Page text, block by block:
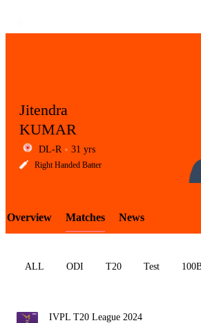
LCP
Element
Jitendra
KUMAR
DL-R 31 yrs
Right Handed Batter
Overview Matches News
ALL ODI T20 Test
IVPL T20 League 2024